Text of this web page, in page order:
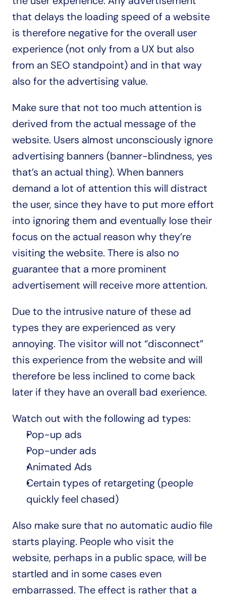
that delays the loading speed of a website
is therefore negative for the overall user
experience (not only from a UX but also
from an SEO standpoint) and in that way
also for the advertising value.
Make sure that not too much attention is
derived from the actual message of the
website. Users almost unconsciously ignore
advertising banners (banner-blindness, yes
that’s an actual thing). When banners
demand a lot of attention this will distract
the user, since they have to put more effort
into ignoring them and eventually lose their
focus on the actual reason why they’re
visiting the website. There is also no
guarantee that a more prominent
advertisement will receive more attention.
Due to the intrusive nature of these ad
types they are experienced as very
annoying. The visitor will not “disconnect”
this experience from the website and will
therefore be less inclined to come back
later if they have an overall bad exerience.
Watch out with the following ad types:
Pop-up ads
Pop-under ads
Animated Ads
Certain types of retargeting (people
quickly feel chased)
Also make sure that no automatic audio file
starts playing. People who visit the
website, perhaps in a public space, will be
startled and in some cases even
embarrassed. The effect is rather that a